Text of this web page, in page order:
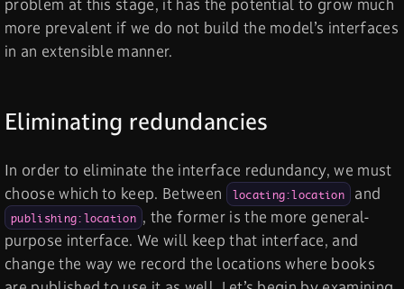
problem at this stage, it has the potential to grow much
more prevalent if we do not build the model’s interfaces
in an extensible manner.
Eliminating redundancies
In order to eliminate the interface redundancy, we must
choose which to keep. Between
locating:location and
publishing:location , the former is the more general-
purpose interface. We will keep that interface, and
change the way we record the locations where books